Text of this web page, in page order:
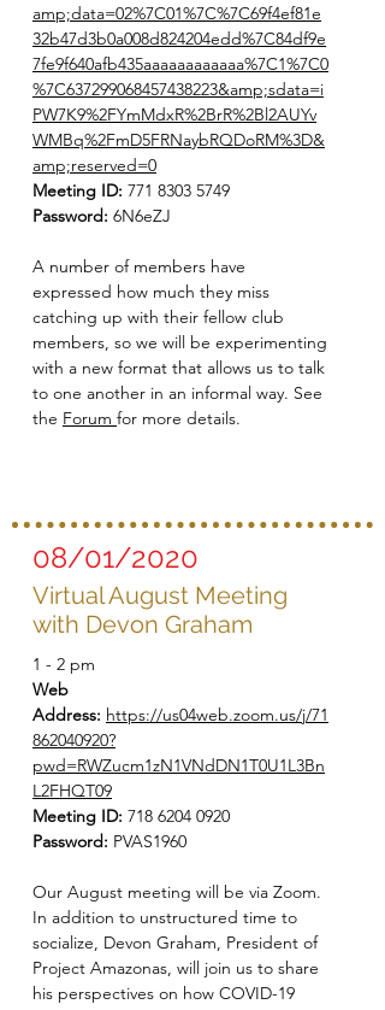
amp;data=02%7C01%7C%7C69f4ef81e
32b47d3b0a008d824204edd%7C84df9e
7fe9f640afb435aaaaaaaaaaaa%7C1%7C0
%7C637299068457438223&amp;sdata=i
PW7K9%2FYmMdxR%2BrR%2Bl2AUYv
WMBq%2FmD5FRNaybRQDoRM%3D&
amp;reserved=0
Meeting ID: 771 8303 5749
Password: 6N6eZJ
A number of members have
expressed how much they miss
catching up with their fellow club
members, so we will be experimenting
with a new format that allows us to talk
to one another in an informal way. See
the Forum for more details.
08/01/2020
Virtual August Meeting
with Devon Graham
1 - 2 pm
Web
Address: https://us04web.zoom.us/j/71
862040920?
pwd=RWZucm1zN1VNdDN1T0U1L3Bn
L2FHQT09
Meeting ID: 718 6204 0920
Password: PVAS1960
Our August meeting will be via Zoom.
In addition to unstructured time to
socialize, Devon Graham, President of
Project Amazonas, will join us to share
his perspectives on how COVID-19